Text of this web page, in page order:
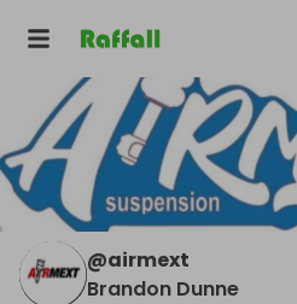
@airmext
Brandon Dunne